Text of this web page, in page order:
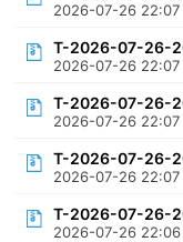
2026-07-26 22:07
T-2026-07-26-
2026-07-26 22:07
T-2026-07-26-
2026-07-26 22:07
T-2026-07-26-
2026-07-26 22:07
T-2026-07-26-
2026-07-26 22:06